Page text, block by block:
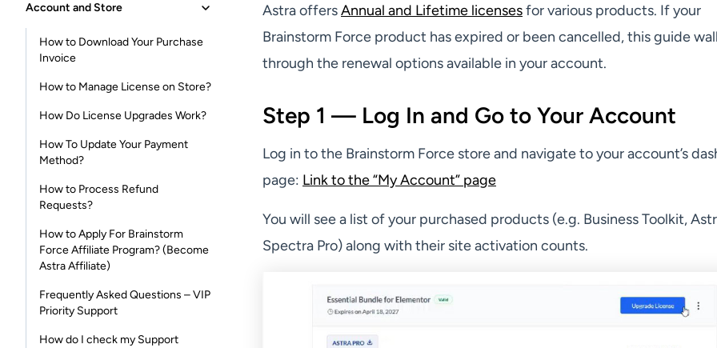
Account and Store
How to Download Your Purchase
Invoice
How to Manage License on Store?
How Do License Upgrades Work?
How To Update Your Payment
Method?
How to Process Refund
Requests?
How to Apply For Brainstorm
Force Affiliate Program? (Become
Astra Affiliate)
Frequently Asked Questions – VIP
Priority Support
How do I check my Support
Astra offersAnnual and Lifetime licensesfor various products. If your
Brainstorm Force product has expired or been cancelled, this guide
through the renewal options available in your account.
Step 1 — Log In and Go to Your Account
Log in to the Brainstorm Force store and navigate to your account’s
page: Link to the “My Account” page
You will see a list of your purchased products (e.g. Business Toolkit,
Spectra Pro) along with their site activation counts.